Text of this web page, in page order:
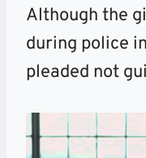
Although the
during police
pleaded not